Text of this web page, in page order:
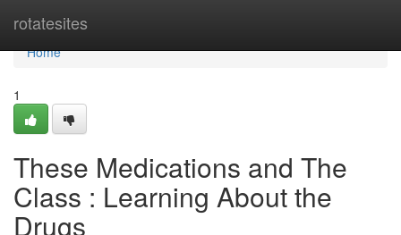
rotatesites
Home
Home
1
These Medications and The
Class : Learning About the
Drugs